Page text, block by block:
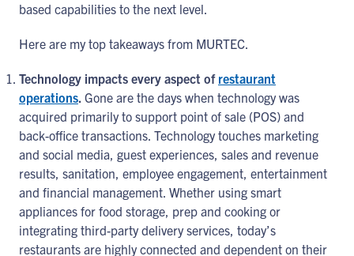
based capabilities to the next level.
Here are my top takeaways from MURTEC.
Technology impacts every aspect of restaurant
operations. Gone are the days when technology was
acquired primarily to support point of sale (POS) and
back-office transactions. Technology touches marketing
and social media, guest experiences, sales and revenue
results, sanitation, employee engagement, entertainment
and financial management. Whether using smart
appliances for food storage, prep and cooking or
integrating third-party delivery services, today’s
restaurants are highly connected and dependent on their